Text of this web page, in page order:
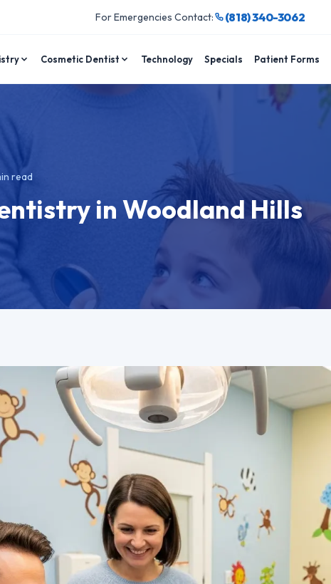
For Emergencies Contact: (818) 340-3062
Cosmetic Dentist Technology Specials Patient Forms
read
in Woodland Hills